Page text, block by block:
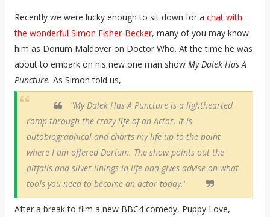
Recently we were lucky enough to sit down for a chat with
the wonderful Simon Fisher-Becker, many of you may know
him as Dorium Maldover on Doctor Who. At the time he was
about to embark on his new one man show My Dalek Has A
Puncture. As Simon told us,
"My Dalek Has A Puncture is a lighthearted
romp through the crazy life of an Actor. It is
autobiographical and charts my life up to the point
where I am offered Dorium. The show points out the
pitfalls and silver linings in life and gives advise on what
tools you need to become an actor today."
After a break to film a new BBC4 comedy, Puppy Love,